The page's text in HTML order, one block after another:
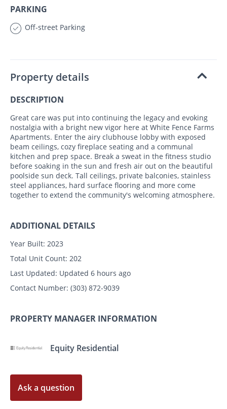
PARKING
Off-street Parking
Property details
DESCRIPTION
Great care was put into continuing the legacy and evoking
nostalgia with a bright new vigor here at White Fence Farms
Apartments. Enter the airy clubhouse lobby with exposed
beam ceilings, cozy fireplace seating and a communal
kitchen and prep space. Break a sweat in the fitness studio
before soaking in the sun and fresh air out on the beautiful
poolside sun deck. Tall ceilings, private balconies, stainless
steel appliances, hard surface flooring and more come
together to extend the community's welcoming atmosphere.
ADDITIONAL DETAILS
Year Built: 2023
Total Unit Count: 202
Last Updated: Updated 6 hours ago
Contact Number: (303) 872-9039
PROPERTY MANAGER INFORMATION
Equity Residential
Ask a question